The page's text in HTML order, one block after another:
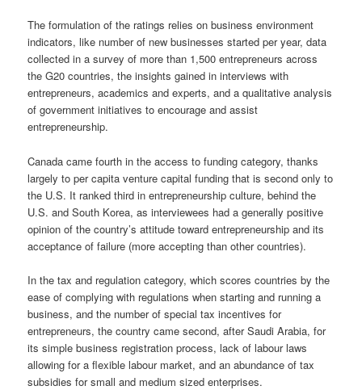
The formulation of the ratings relies on business environment
indicators, like number of new businesses started per year, data
collected in a survey of more than 1,500 entrepreneurs across
the G20 countries, the insights gained in interviews with
entrepreneurs, academics and experts, and a qualitative analysis
of government initiatives to encourage and assist
entrepreneurship.
Canada came fourth in the access to funding category, thanks
largely to per capita venture capital funding that is second only to
the U.S. It ranked third in entrepreneurship culture, behind the
U.S. and South Korea, as interviewees had a generally positive
opinion of the country’s attitude toward entrepreneurship and its
acceptance of failure (more accepting than other countries).
In the tax and regulation category, which scores countries by the
ease of complying with regulations when starting and running a
business, and the number of special tax incentives for
entrepreneurs, the country came second, after Saudi Arabia, for
its simple business registration process, lack of labour laws
allowing for a flexible labour market, and an abundance of tax
subsidies for small and medium sized enterprises.